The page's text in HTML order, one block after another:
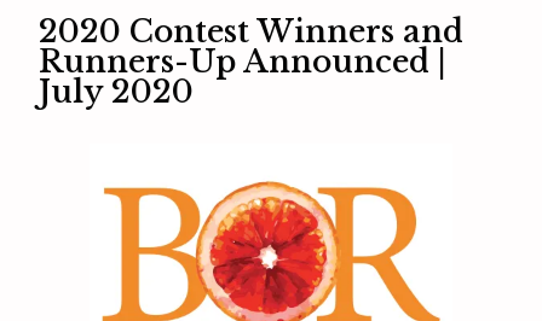
2020 Contest Winners and
Runners-Up Announced |
July 2020